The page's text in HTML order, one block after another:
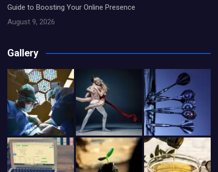
Guide to Boosting Your Online Presence
August 9, 2026
Gallery